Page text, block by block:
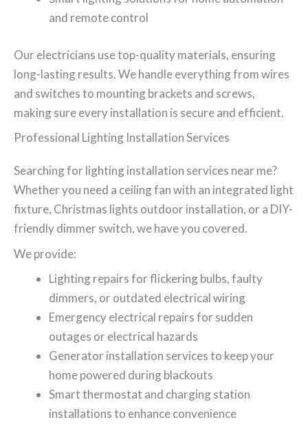
and remote control
Our electricians use top-quality materials, ensuring
long-lasting results. We handle everything from wires
and switches to mounting brackets and screws,
making sure every installation is secure and efficient.
Professional Lighting Installation Services
Searching for lighting installation services near me?
Whether you need a ceiling fan with an integrated light
fixture, Christmas lights outdoor installation, or a DIY-
friendly dimmer switch, we have you covered.
We provide:
Lighting repairs for flickering bulbs, faulty
dimmers, or outdated electrical wiring
Emergency electrical repairs for sudden
outages or electrical hazards
Generator installation services to keep your
home powered during blackouts
Smart thermostat and charging station
installations to enhance convenience